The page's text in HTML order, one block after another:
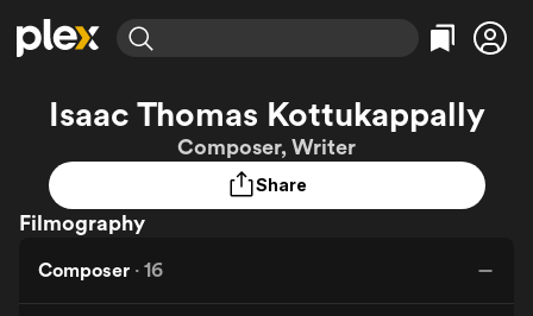
Explore
Movies & TV Shows
Most Popular
Leaving Soon
Learn More
Categories
Action
Explore
Featured Channels
Property Brothers
ION Plus
Categories
Bingeworthy
Isaac Thomas Kottukappally
Composer, Writer
Share
Filmography
Composer · 16